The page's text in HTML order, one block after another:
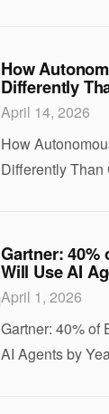
make it useful,
com
How
Differently
April 14, 2026
How
Differently
powering self-
completely diff
Gartner: 40%
Will Use AI
April 1, 2026
Gartner: 40% of
AI Agents by